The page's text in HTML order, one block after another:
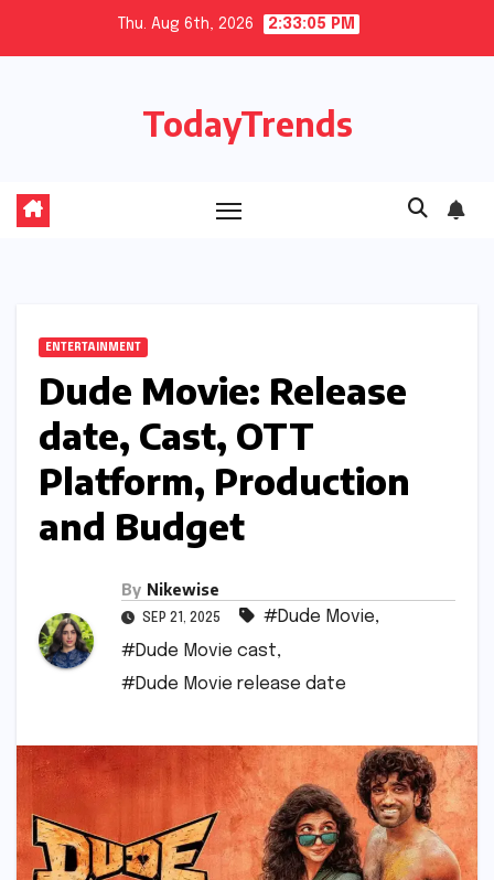
Thu. Aug 6th, 2026 2:33:06 PM
TodayTrends
ENTERTAINMENT
Dude Movie: Release
date, Cast, OTT
Platform, Production
and Budget
By Nikewise
SEP 21, 2025 #Dude Movie,
#Dude Movie cast,
#Dude Movie release date